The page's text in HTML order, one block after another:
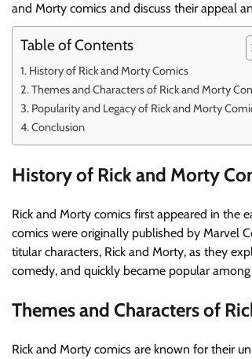
and Morty comics and discuss their appeal
Table of Contents
History of Rick and Morty Comics
Themes and Characters of Rick and Morty
Popularity and Legacy of Rick and Morty
Conclusion
History of Rick and Morty
Rick and Morty comics first appeared in the
comics were originally published by Marvel
titular characters, Rick and Morty, as they
comedy, and quickly became popular
Themes and Characters of
Rick and Morty comics are known for their